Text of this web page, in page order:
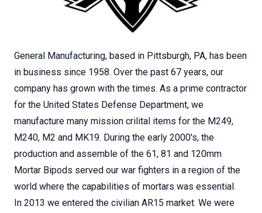
General Manufacturing, based in Pittsburgh, PA, has been
in business since 1958. Over the past 67 years, our
company has grown with the times. As a prime contractor
for the United States Defense Department, we
manufacture many mission crilital items for the M249,
M240, M2 and MK19. During the early 2000's, the
production and assemble of the 61, 81 and 120mm
Mortar Bipods served our war fighters in a region of the
world where the capabilities of mortars was essential.
In 2013 we entered the civilian AR15 market. We were